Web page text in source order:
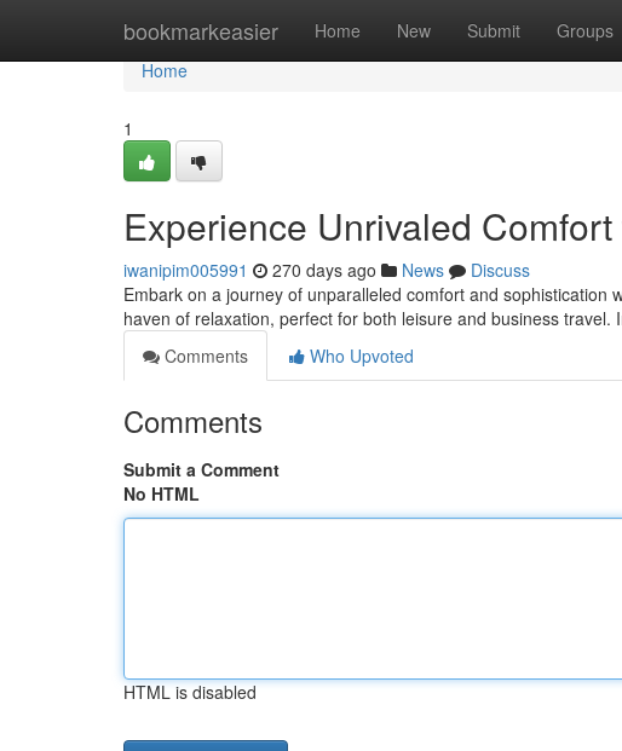
bookmarkeasier Home New Submit Groups
Home
Home
1
Experience Unrivaled
iwanipim005991 270 days ago News
Discuss
Embark on a journey of unparalleled comfort and sophistication
haven of relaxation, perfect for both leisure and business travel.
Comments
Who Upvoted
Comments
Submit a Comment
No HTML
HTML is disabled